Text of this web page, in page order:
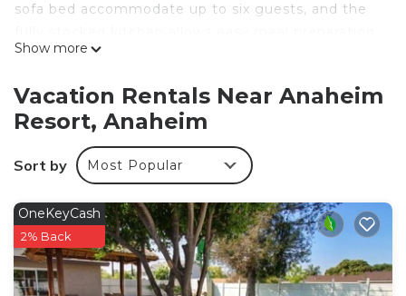
sofa bed accommodate up to six guests, and the
throughout your stay. Complimentary high-speed
on-site. The heated outdoor pool and 24-hour
fitness center round out the on-site amenities.
• Roll-In Shower For Full Accessibility
• Two Queen Beds Plus Sofa Bed
• Fully Equipped Kitchen
• Complimentary High-Speed WiFi
• Daily Hot Breakfast Included
• Heated Outdoor Swimming Pool
Show more
Vacation Rentals Near Anaheim
Resort, Anaheim
Sort by Most Popular
OneKeyCash
2% Back